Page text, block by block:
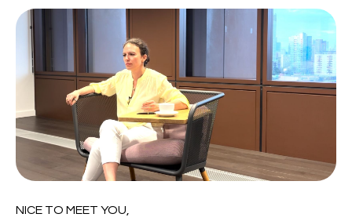
NICE TO MEET YOU,